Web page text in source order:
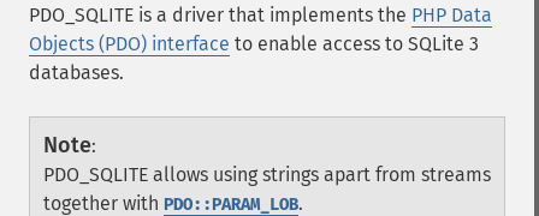
PDO_SQLITE is a driver that implements the PHP Data
Objects (PDO) interface to enable access to SQLite 3
databases.
Note:
PDO_SQLITE allows using strings apart from streams
together with PDO::PARAM_LOB.